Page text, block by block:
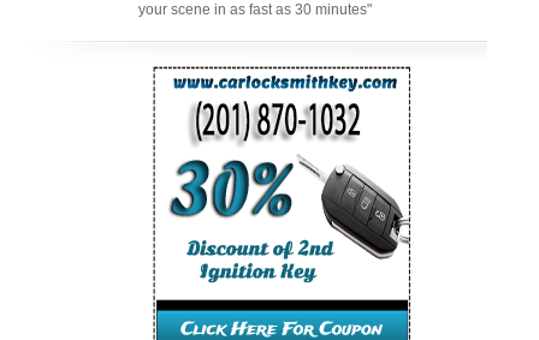
your scene in as fast as 30 minutes"